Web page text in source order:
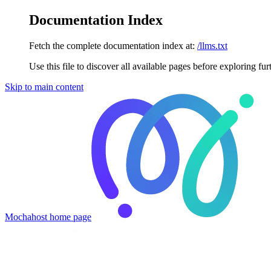
Documentation Index
Fetch the complete documentation index at: /llms.txt
Use this file to discover all available pages before exploring
Skip to main content
Mochahost home page